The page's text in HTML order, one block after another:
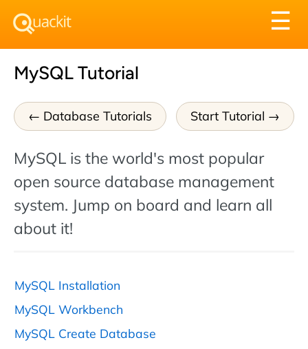
☰
MySQL Tutorial
Database Tutorials Start Tutorial
MySQL is the world's most popular
open source database management
system. Jump on board and learn all
about it!
MySQL Installation
MySQL Workbench
MySQL Create Database